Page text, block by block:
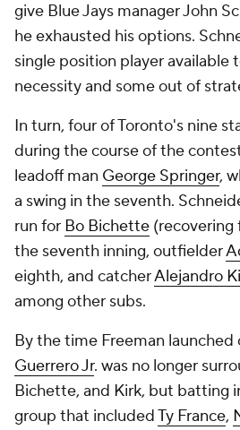
give Blue Jays manager John
he exhausted his options.
single position player available
necessity and some out of
In turn, four of Toronto's nine
during the course of the
leadoff man George Springer,
a swing in the seventh.
run for Bo Bichette (recovering
the seventh inning, outfielder
eighth, and catcherAlejandro
among other subs.
By the time Freeman launched
Guerrero Jr. was no longer
Bichette, and Kirk, but batting
group that includedTy France,